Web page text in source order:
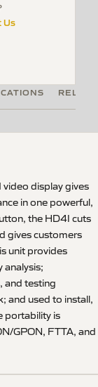
Us
display gives
in one powerful,
the HD4I cuts
gives customers
unit provides
analysis;
and testing
and used to install,
portability is
GPON, FTTA, and